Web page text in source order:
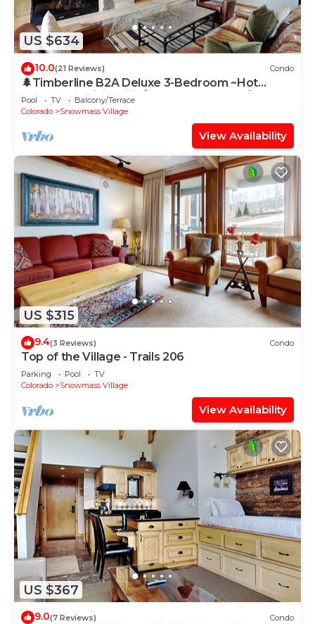
US $634
10.0(21 Reviews) Condo
🌲Timberline B2A Deluxe 3-Bedroom ~Hot
Tub~Pool~WiFi~Ski-in/out~Local Shuttle🌲
Pool TV
Balcony/Terrace
Colorado
Snowmass Village
View Availability
US $315
9.4(3 Reviews) Condo
Top of the Village - Trails 206
Parking Pool
TV
Colorado
Snowmass Village
View Availability
US $367
9.0(7 Reviews) Condo